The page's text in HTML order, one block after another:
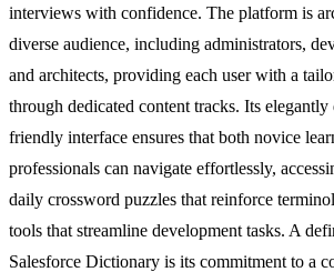
interviews with confidence. The platform is
diverse audience, including administrators,
and architects, providing each user with a
through dedicated content tracks. Its elegantly
friendly interface ensures that both novice
professionals can navigate effortlessly,
daily crossword puzzles that reinforce
tools that streamline development tasks. A
Salesforce Dictionary is its commitment to a